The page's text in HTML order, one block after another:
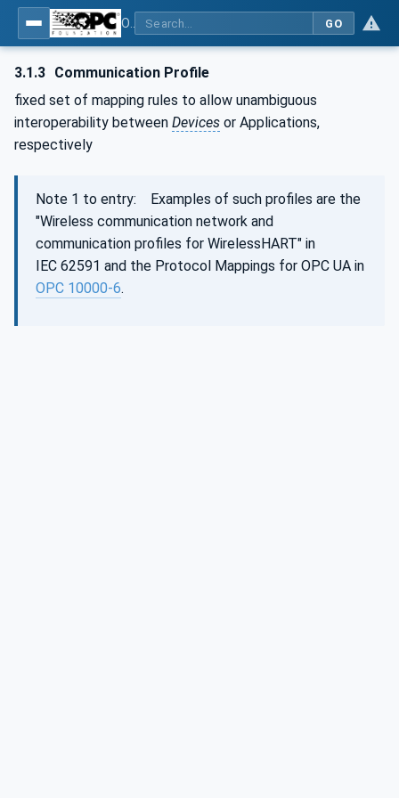
GO
3.1.3 Communication Profile
fixed set of mapping rules to allow unambiguous
interoperability between Devices or Applications,
respectively
Note 1 to entry: Examples of such profiles are the
"Wireless communication network and
communication profiles for WirelessHART" in
IEC 62591 and the Protocol Mappings for OPC UA in
OPC 10000-6.